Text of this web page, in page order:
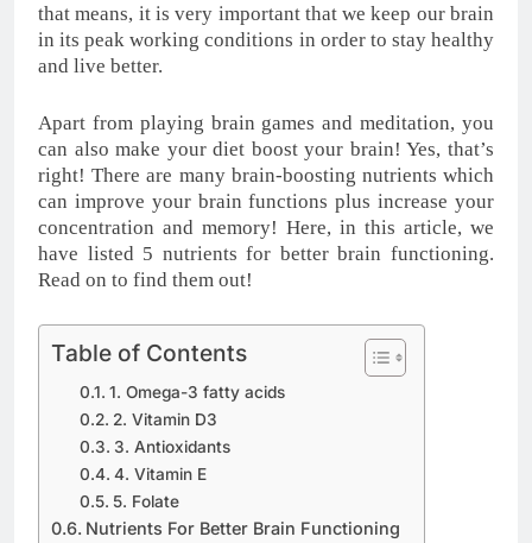
that means, it is very important that we keep our brain
in its peak working conditions in order to stay healthy
and live better.
Apart from playing brain games and meditation, you
can also make your diet boost your brain! Yes, that’s
right! There are many brain-boosting nutrients which
can improve your brain functions plus increase your
concentration and memory! Here, in this article, we
have listed 5 nutrients for better brain functioning.
Read on to find them out!
Table of Contents
1. Omega-3 fatty acids
2. Vitamin D3
3. Antioxidants
4. Vitamin E
5. Folate
Nutrients For Better Brain Functioning